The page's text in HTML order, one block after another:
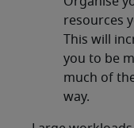
resources
This will
you to be
much of
way.